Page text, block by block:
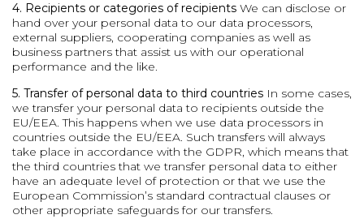
4. Recipients or categories of recipients We can disclose or
hand over your personal data to our data processors,
external suppliers, cooperating companies as well as
business partners that assist us with our operational
performance and the like.
5. Transfer of personal data to third countries In some cases,
we transfer your personal data to recipients outside the
EU/EEA. This happens when we use data processors in
countries outside the EU/EEA. Such transfers will always
take place in accordance with the GDPR, which means that
the third countries that we transfer personal data to either
have an adequate level of protection or that we use the
European Commission’s standard contractual clauses or
other appropriate safeguards for our transfers.